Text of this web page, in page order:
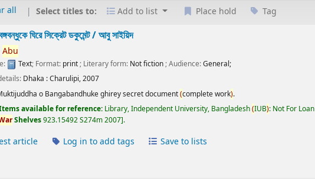
all Select titles to: Add to list Place hold Tag
ঘিরে সিক্রেট ডকুমেন্ট /আবু সাইয়িদ
Abu
Text; Format: print; Literary form: Not fiction; Audience:General;
Dhaka :Charulipi,2007
o Bangabandhuke ghirey secret document(complete work).
available for reference: Library, Independent University, Bangladesh(IUB): Not For Loan
Shelves923.15492 S274m 2007 .
article Log in to add tags Save to lists